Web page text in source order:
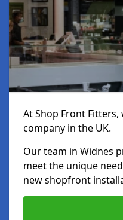
At Shop Front
company in the UK.
Our team in Widnes
meet the unique
new shopfront